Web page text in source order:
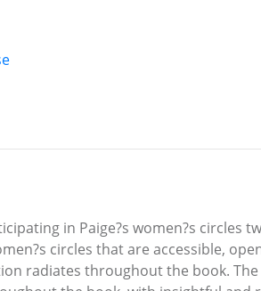
in Paige?s women?s
circles that are accessible,
radiates throughout the book.